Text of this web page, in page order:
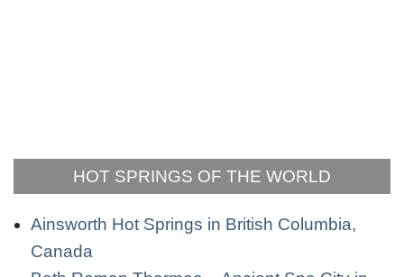
HOT SPRINGS OF THE WORLD
Ainsworth Hot Springs in British Columbia,
Canada